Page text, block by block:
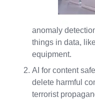
anomaly
things in data,
equipment.
AI for content
delete harmful
terrorist